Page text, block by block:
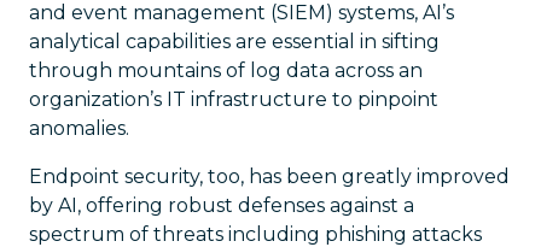
and event management (SIEM) systems, AI’s
analytical capabilities are essential in sifting
through mountains of log data across an
organization’s IT infrastructure to pinpoint
anomalies.
Endpoint security, too, has been greatly improved
by AI, offering robust defenses against a
spectrum of threats including phishing attacks